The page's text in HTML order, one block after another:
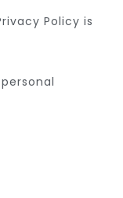
Policy is